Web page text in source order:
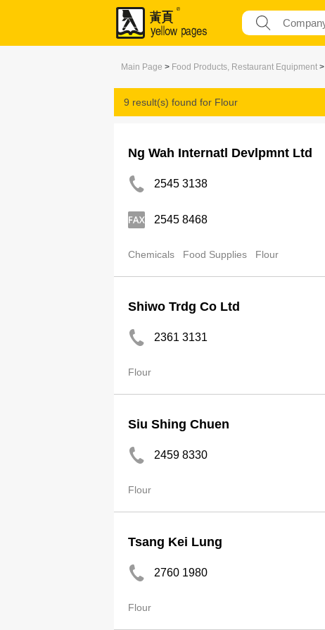
Main Page > Food Products, Restaurant Equipment >
9 result(s) found for Flour
Ng Wah Internatl Devlpmnt Ltd
2545 3138
2545 8468
Chemicals Food Supplies Flour
Shiwo Trdg Co Ltd
2361 3131
Flour
Siu Shing Chuen
2459 8330
Flour
Tsang Kei Lung
2760 1980
Flour